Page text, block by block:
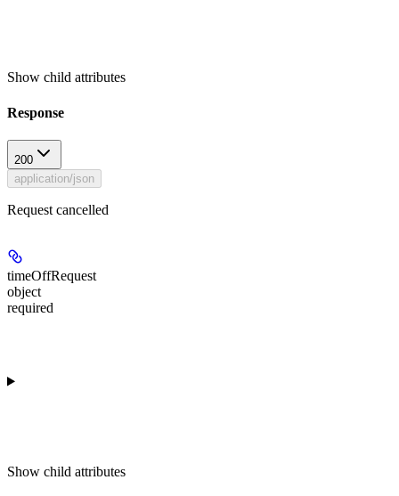
Show child attributes
Response
200
application/json
Request cancelled
timeOffRequest
object
required
Show child attributes